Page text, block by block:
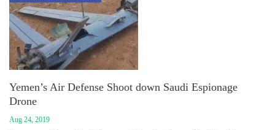
Yemen’s Air Defense Shoot down Saudi Espionage
Drone
Aug 24, 2019